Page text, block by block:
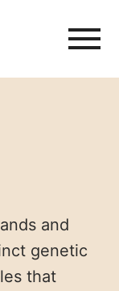
and
genetic
that